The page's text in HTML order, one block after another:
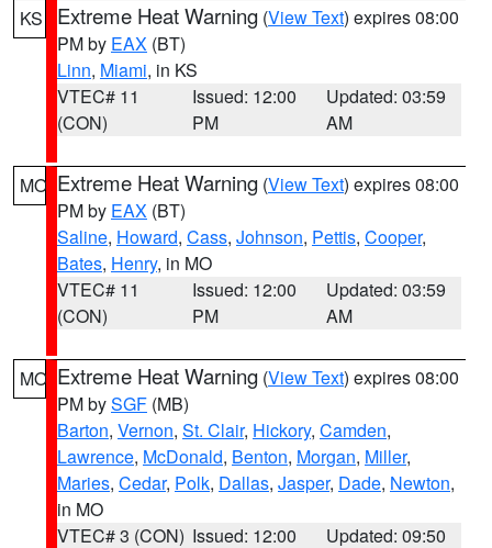
KS Extreme Heat Warning (View Text) expires 08:00
PM by EAX (BT)
Linn, Miami, in KS
VTEC# 11
(CON)
Issued: 12:00
PM
Updated: 03:59
AM
MO Extreme Heat Warning (View Text) expires 08:00
PM by EAX (BT)
Saline, Howard, Cass, Johnson, Pettis, Cooper,
Bates, Henry, in MO
VTEC# 11
(CON)
Issued: 12:00
PM
Updated: 03:59
AM
MO Extreme Heat Warning (View Text) expires 08:00
PM bySGF (MB)
Barton, Vernon, St. Clair, Hickory, Camden,
Lawrence, McDonald, Benton, Morgan, Miller,
Maries, Cedar, Polk, Dallas, Jasper, Dade, Newton,
in MO
VTEC# 3 (CON) Issued: 12:00
Updated: 09:50